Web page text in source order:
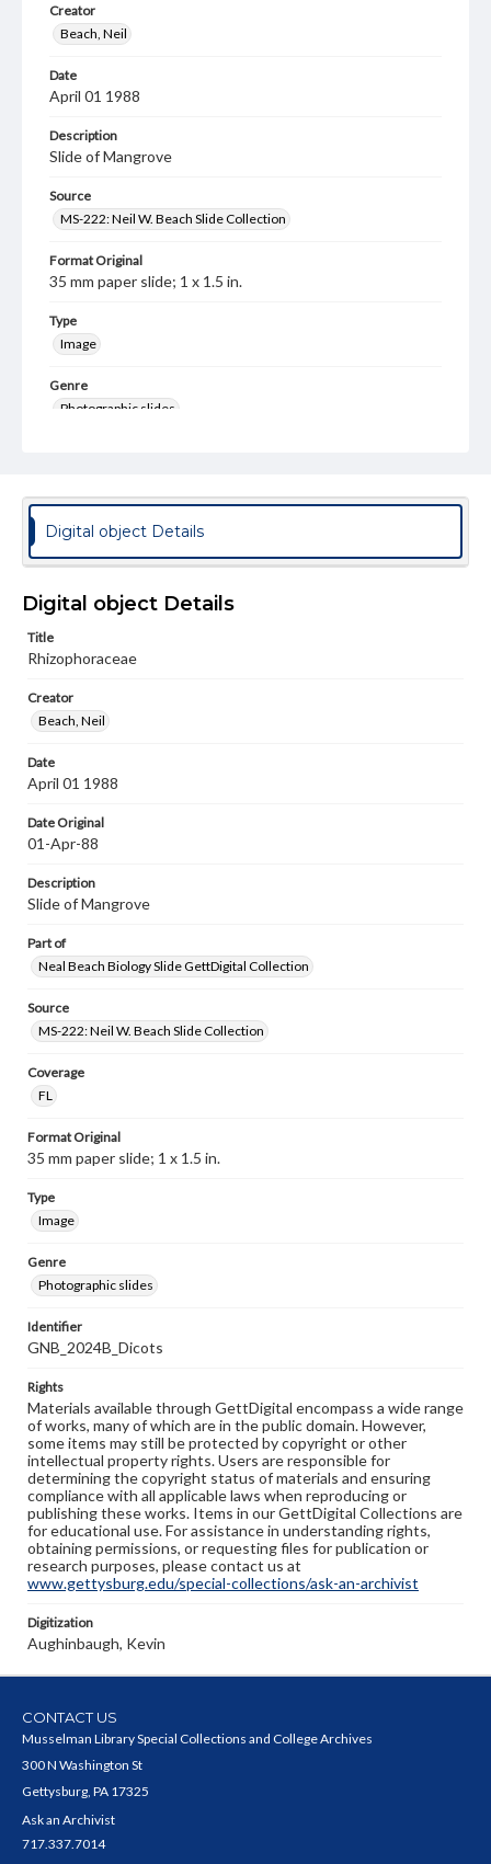
Creator
Beach, Neil
Date
April 01 1988
Description
Slide of Mangrove
Source
MS-222: Neil W. Beach Slide Collection
Format Original
35 mm paper slide; 1 x 1.5 in.
Type
Image
Genre
Photographic slides
domain. However, some items may still be protected by
copyright or other intellectual property rights. Users are
responsible for determining the copyright status of
materials and ensuring compliance with all applicable laws
our GettDigital Collections are for educational use. For
assistance in understanding rights, obtaining
research purposes, please contact us at
www.gettysburg.edu/special-collections/ask-an-archivist
Digital object Details
Digital object Details
Title
Rhizophoraceae
Creator
Beach, Neil
Date
April 01 1988
Date Original
01-Apr-88
Description
Slide of Mangrove
Part of
Neal Beach Biology Slide GettDigital Collection
Source
MS-222: Neil W. Beach Slide Collection
Coverage
FL
Format Original
35 mm paper slide; 1 x 1.5 in.
Type
Image
Genre
Photographic slides
Identifier
GNB_2024B_Dicots
Rights
Materials available through GettDigital encompass a wide range
of works, many of which are in the public domain. However,
some items may still be protected by copyright or other
intellectual property rights. Users are responsible for
determining the copyright status of materials and ensuring
compliance with all applicable laws when reproducing or
publishing these works. Items in our GettDigital Collections are
for educational use. For assistance in understanding rights,
obtaining permissions, or requesting files for publication or
research purposes, please contact us at
www.gettysburg.edu/special-collections/ask-an-archivist
Digitization
Aughinbaugh, Kevin
CONTACT US
Musselman Library Special Collections and College Archives
300 N Washington St
Gettysburg, PA 17325
Ask an Archivist
717.337.7014